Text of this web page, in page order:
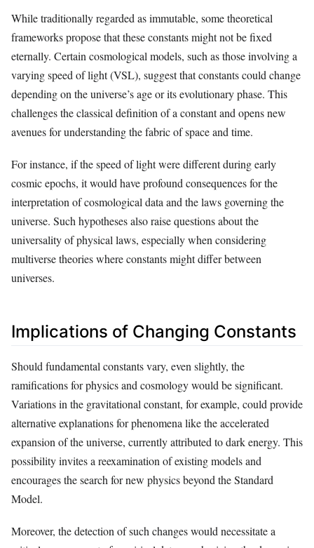
While traditionally regarded as immutable, some theoretical
frameworks propose that these constants might not be fixed
eternally. Certain cosmological models, such as those involving a
varying speed of light (VSL), suggest that constants could change
depending on the universe’s age or its evolutionary phase. This
challenges the classical definition of a constant and opens new
avenues for understanding the fabric of space and time.
For instance, if the speed of light were different during early
cosmic epochs, it would have profound consequences for the
interpretation of cosmological data and the laws governing the
universe. Such hypotheses also raise questions about the
universality of physical laws, especially when considering
multiverse theories where constants might differ between
universes.
Implications of Changing Constants
Should fundamental constants vary, even slightly, the
ramifications for physics and cosmology would be significant.
Variations in the gravitational constant, for example, could provide
alternative explanations for phenomena like the accelerated
expansion of the universe, currently attributed to dark energy. This
possibility invites a reexamination of existing models and
encourages the search for new physics beyond the Standard
Model.
Moreover, the detection of such changes would necessitate a